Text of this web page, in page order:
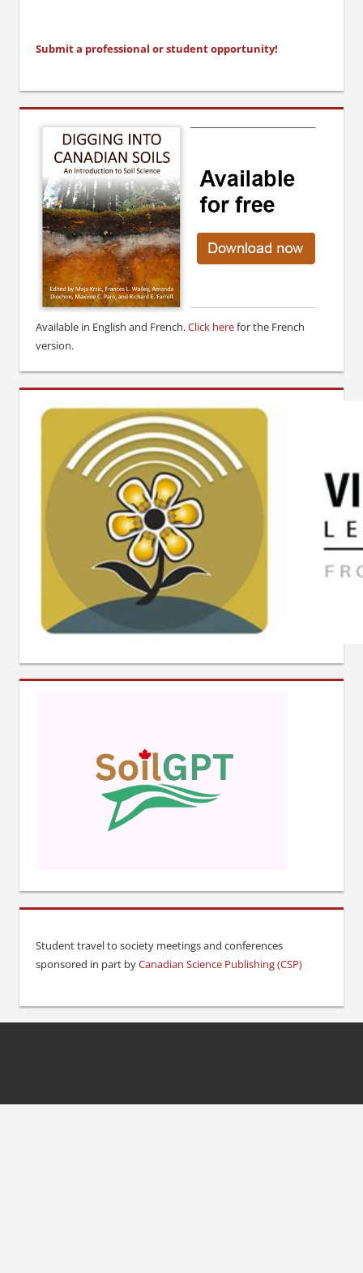
Submit a professional or student opportunity!
Available in English and French.Click herefor the French
version.
Student travel to society meetings and conferences
sponsored in part byCanadian Science Publishing (CSP)